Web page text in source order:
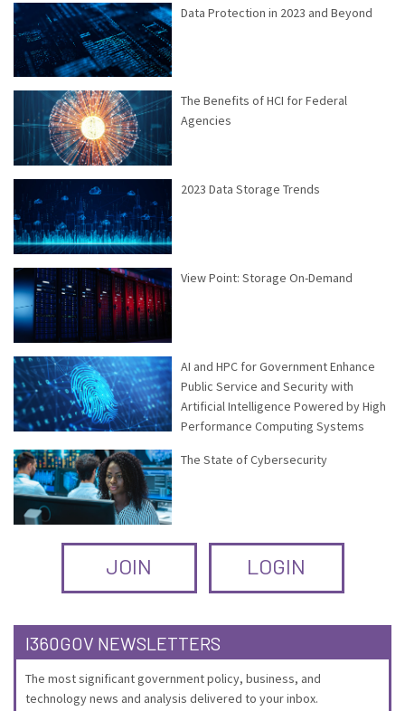
Data Protection in 2023 and Beyond
The Benefits of HCI for Federal
Agencies
2023 Data Storage Trends
View Point: Storage On-Demand
AI and HPC for Government Enhance
Public Service and Security with
Artificial Intelligence Powered by High
Performance Computing Systems
The State of Cybersecurity
JOIN LOGIN
I360GOV NEWSLETTERS
The most significant government policy, business, and
technology news and analysis delivered to your inbox.